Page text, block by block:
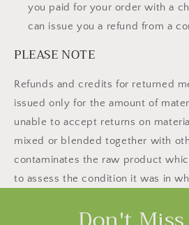
you paid for your order with a
can issue you a refund from a
PLEASE NOTE
Refunds and credits for returned
issued only for the amount of
unable to accept returns on
mixed or blended together with
contaminates the raw product
to assess the condition it was in